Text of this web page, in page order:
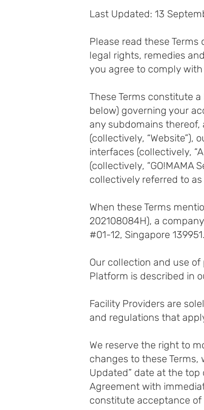
Last Updated: 13
Please read these
legal rights, remedies
you agree to comply
These Terms constitute
below) governing your
any subdomains thereof,
(collectively,
interfaces (collectively,
(collectively, “GO!MAMA
collectively referred to as
When these Terms
202108084H), a
#01-12, Singapore 139951.
Our collection and use
Platform is described in
Facility Providers are
and regulations that
We reserve the right to
changes to these Terms,
Updated” date at the
Agreement with
constitute acceptance of